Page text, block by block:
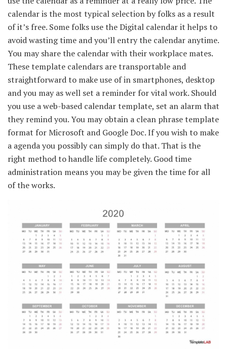
calendar isthe most typical selectionbyfolks as a result
ofit’s free. Some folksuse theDigital calendar it helpsto
avoid wastingtime and you’ll entrythe calendar anytime.
You mayshare the calendar with theirworkplace mates.
These template calendars aretransportable and
straightforwardto make use ofin smartphones, desktop
andyou may as well set a reminder forvitalwork. Should
youuse a web-based calendar template, set an alarm that
they remind you.You may obtain a clean phrasetemplate
format for Microsoft and GoogleDoc.If you wish to make
a agendayou possibly can simply do that. That isthe
right method tohandle life completely. Good time
administration means you may be given the time for all
of theworks.